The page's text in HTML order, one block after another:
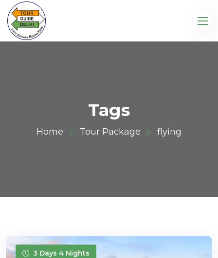
Tags
Home Tour Package flying
3 Days 4 Nights